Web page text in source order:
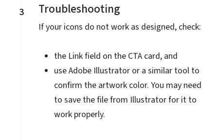
3 Troubleshooting
If your icons do not work as designed, check:
the Link field on the CTA card, and
use Adobe Illustrator or a similar tool to
confirm the artwork color. You may need
to save the file from Illustrator for it to
work properly.